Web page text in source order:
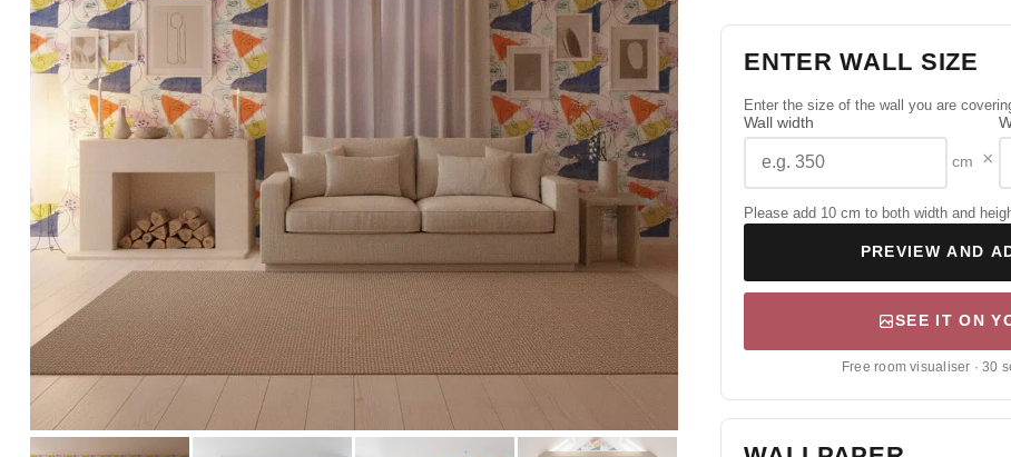
ENTER WALL SIZE
Enter the size of the wall you are
Wall width
cm ×
Please add 10 cm to both width and
PREVIEW AND
SEE IT ON
Free room visualiser · 30